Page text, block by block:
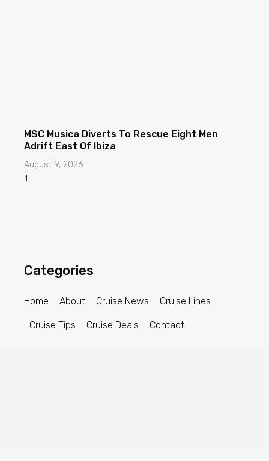
MSC Musica Diverts To Rescue Eight Men
Adrift East Of Ibiza
August 9, 2026
Categories
Home About Cruise News Cruise Lines
Cruise Tips Cruise Deals Contact